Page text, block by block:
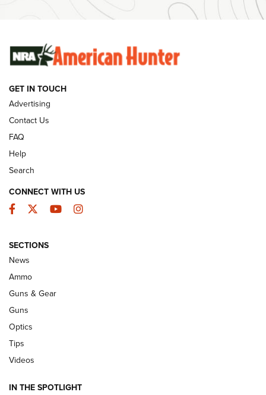
Behind the Bullet: The .333 Jeffery | An
Official Journal Of The NRA
.333 JEFFERY
CCI’s Henry Golden Boy Collector’s Edition .22 LR Reaches
Retailers | An NRA Shooting Sports Journal
New: Leupold LCO Pro F2 | An NRA Shooting Sports Journal
Volksoptik: The Affordable Zeiss V3 Riflescope Line | An
GET IN TOUCH
Advertising
Contact Us
FAQ
Help
Search
CONNECT WITH US
Facebook
TwitterYouTubeInstagram
SECTIONS
News
Ammo
Guns & Gear
Guns
Optics
Tips
Videos
IN THE SPOTLIGHT